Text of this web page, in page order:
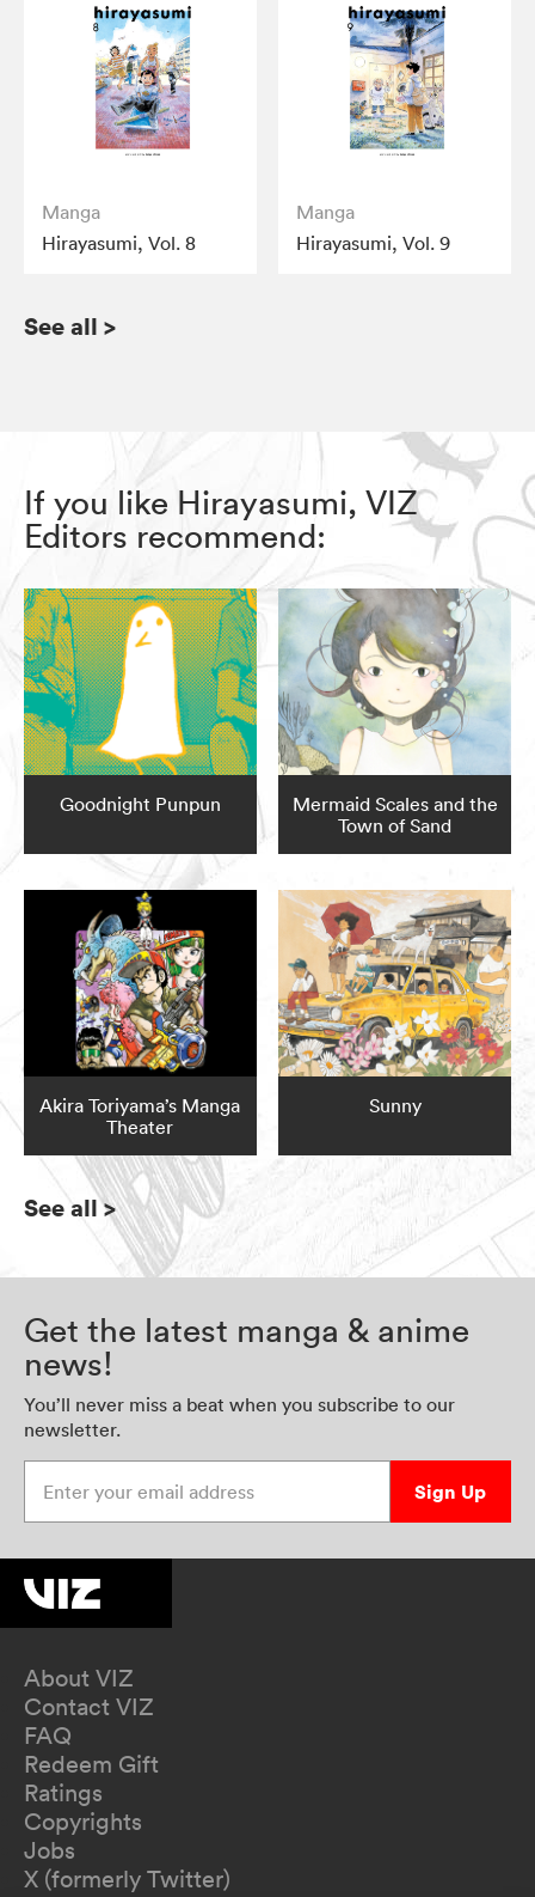
Manga
Hirayasumi, Vol. 8
Manga
Hirayasumi, Vol. 9
See all >
If you like Hirayasumi, VIZ
Editors recommend:
Goodnight Punpun
Mermaid Scales and the
Town of Sand
Akira Toriyama’s Manga
Theater
Sunny
See all>
Get the latest manga & anime
news!
You’ll never miss a beat when you subscribe to our
newsletter.
Sign Up
About VIZ
Contact VIZ
FAQ
Redeem Gift
Ratings
Copyrights
Jobs
X (formerly Twitter)